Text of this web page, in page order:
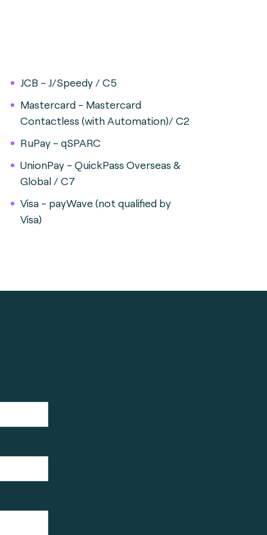
JCB - J/Speedy / C5
Mastercard - Mastercard
Contactless (with Automation)/ C2
RuPay - qSPARC
UnionPay - QuickPass Overseas &
Global / C7
Visa - payWave (not qualified by
Visa)